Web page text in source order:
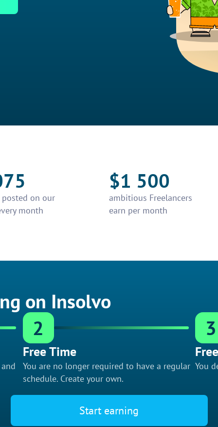
posted on our
month
$1 500
ambitious Freelancers
earn per month
on Insolvo
2
Free Time
You are no longer required to have a regular
schedule. Create your own.
3
You
Start earning